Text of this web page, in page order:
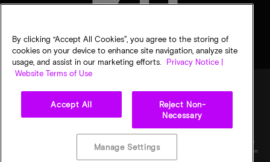
Privacy choices
specifications are subject to change without notice. All information is provided on an "AS
IS" basis without warranties of any kind. Drawings may not be to scale. Micron, the Micron
logo, and all other Micron trademarks are the property of Micron Technology, Inc. All
By clicking “Accept All Cookies”, you agree to the storing of
cookies on your device to enhance site navigation, analyze site
usage, and assist in our marketing efforts.
Privacy Notice |
Website Terms of Use
Accept All
Reject Non-
Necessary
Manage Settings